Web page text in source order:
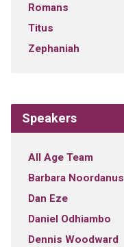
Romans
Titus
Zephaniah
Speakers
All Age Team
Barbara Noordanus
Dan Eze
Daniel Odhiambo
Dennis Woodward